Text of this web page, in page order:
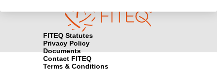
FITEQ Statutes
Privacy Policy
Documents
Contact FITEQ
Terms & Conditions